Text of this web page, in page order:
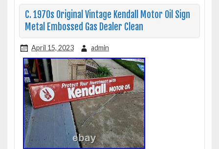
C. 1970s Original Vintage Kendall Motor Oil Sign
Metal Embossed Gas Dealer Clean
April 15, 2023 admin